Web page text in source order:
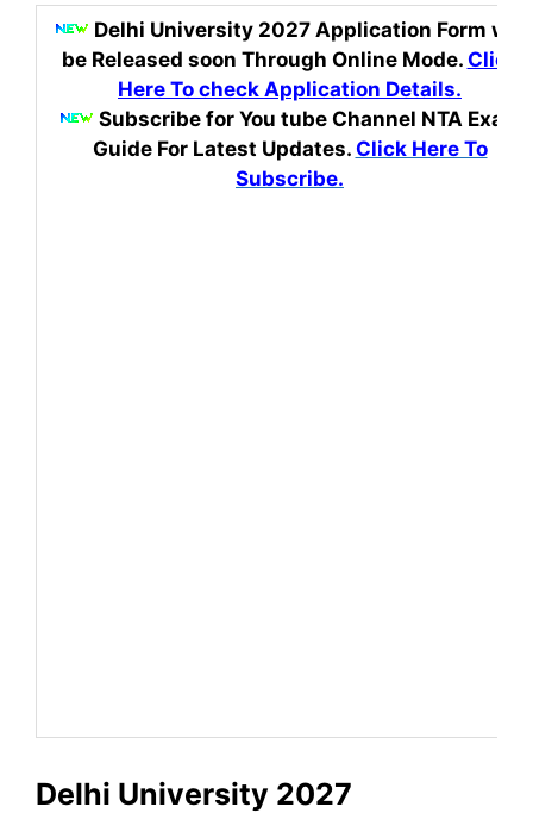
Delhi University 2027 Application Form will
be Released soon Through Online Mode. Click
Here To check Application Details.
Subscribe for You tube Channel NTA Exam
Guide For Latest Updates. Click Here To
Subscribe.
Delhi University 2027